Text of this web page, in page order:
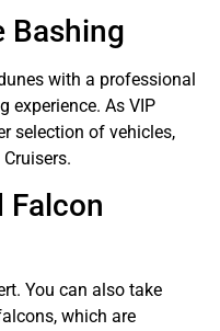
Bashing
with a professional
experience. As VIP
selection of vehicles,
Falcon
You can also take
which are